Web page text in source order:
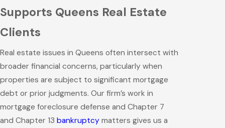
Supports Queens Real Estate
Clients
Real estate issues in Queens often intersect with
broader financial concerns, particularly when
properties are subject to significant mortgage
debt or prior judgments. Our firm’s work in
mortgage foreclosure defense and Chapter 7
and Chapter 13 bankruptcy matters gives us a